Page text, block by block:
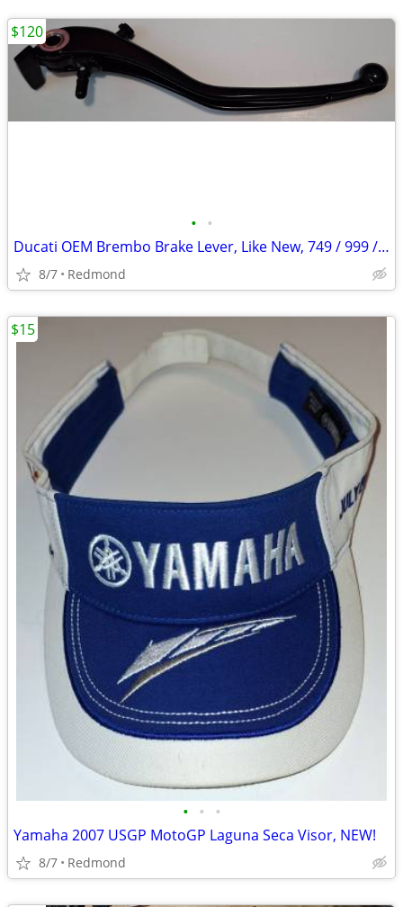
• •
Ducati OEM Brembo Brake Lever, Like New, 749 / 999 / Others?
8/7 Redmond
$120
• • •
Yamaha 2007 USGP MotoGP Laguna Seca Visor, NEW!
8/7 Redmond
$15